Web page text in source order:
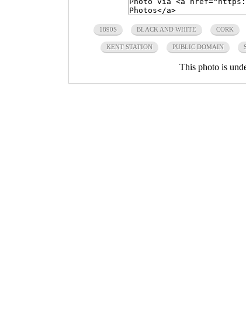
1890S BLACK AND WHITE CORK
KENT STATION PUBLIC DOMAIN
This photo is